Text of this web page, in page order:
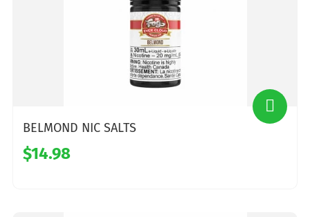
BELMOND NIC SALTS
$14.98